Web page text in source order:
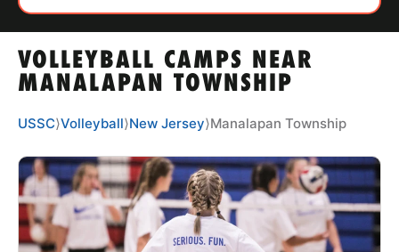
TIPS
NEWS
CAMP STORE
LOGIN
VIEW CART
VOLLEYBALL CAMPS NEAR
MANALAPAN TOWNSHIP
USSC⟩Volleyball⟩New Jersey⟩Manalapan Township